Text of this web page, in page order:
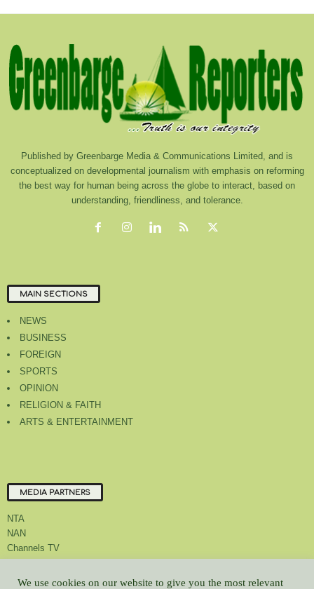
Published by Greenbarge Media & Communications Limited, and is
conceptualized on developmental journalism with emphasis on reforming
the best way for human being across the globe to interact, based on
understanding, friendliness, and tolerance.
MAIN SECTIONS
NEWS
BUSINESS
FOREIGN
SPORTS
OPINION
RELIGION & FAITH
ARTS & ENTERTAINMENT
MEDIA PARTNERS
NTA
NAN
Channels TV
We use cookies on our website to give you the most relevant